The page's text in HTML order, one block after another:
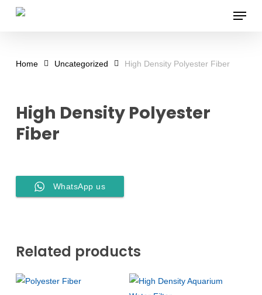
Menu
Home Uncategorized High Density Polyester Fiber
High Density Polyester
Fiber
WhatsApp us
Related products